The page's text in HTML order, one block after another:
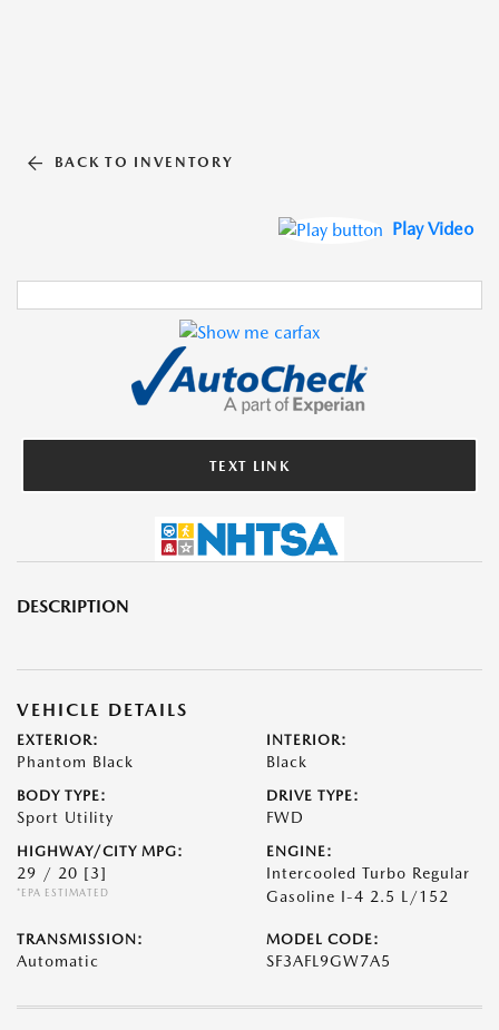
BACK TO INVENTORY
Play Video
TEXT LINK
DESCRIPTION
VEHICLE DETAILS
EXTERIOR:
Phantom Black
INTERIOR:
Black
BODY TYPE:
Sport Utility
DRIVE TYPE:
FWD
HIGHWAY/CITY MPG:
29 / 20 [3]
*EPA ESTIMATED
ENGINE:
Intercooled Turbo Regular
Gasoline I-4 2.5 L/152
TRANSMISSION:
Automatic
MODEL CODE:
SF3AFL9GW7A5